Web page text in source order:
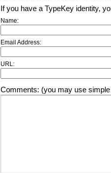
If you have a TypeKey identity,
Name:
Email Address:
URL:
Comments: (you may use